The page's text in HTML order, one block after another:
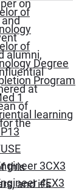
of
of
Degree
Program
1
learning
3CX3
4EX3
on
and
alumni,
at
of
the
this
and it’s